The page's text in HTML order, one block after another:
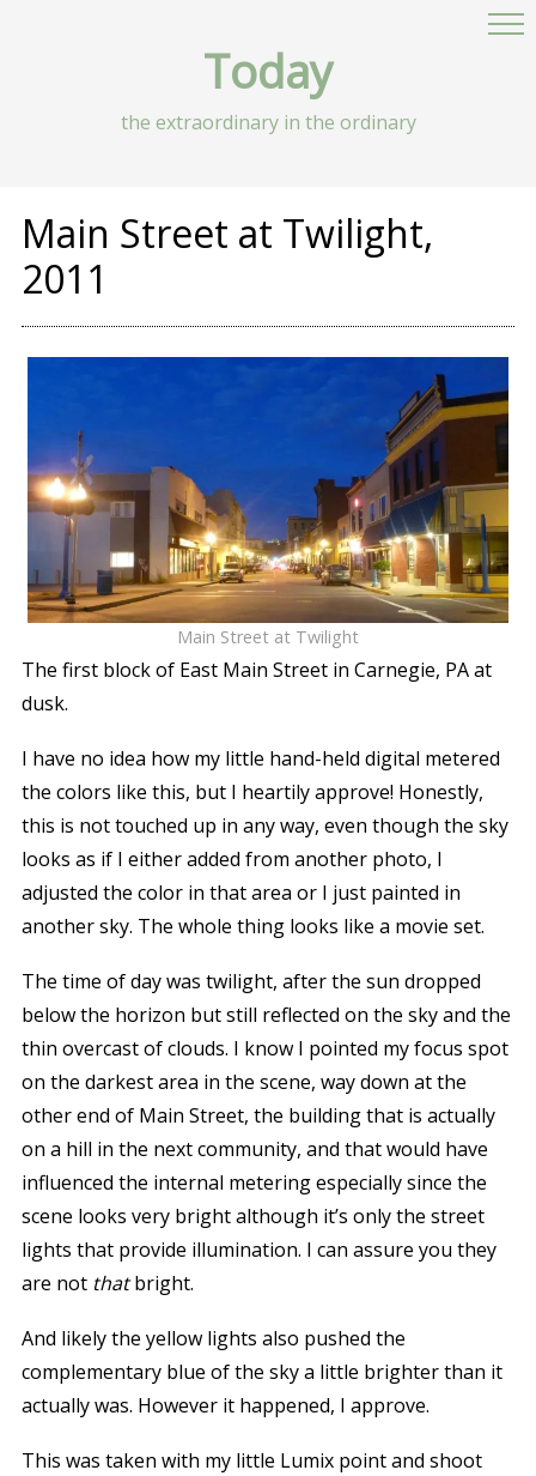
Today
the extraordinary in the ordinary
Main Street at Twilight,
2011
Main Street at Twilight
The first block of East Main Street in Carnegie, PA at
dusk.
I have no idea how my little hand-held digital metered
the colors like this, but I heartily approve! Honestly,
this is not touched up in any way, even though the sky
looks as if I either added from another photo, I
adjusted the color in that area or I just painted in
another sky. The whole thing looks like a movie set.
The time of day was twilight, after the sun dropped
below the horizon but still reflected on the sky and the
thin overcast of clouds. I know I pointed my focus spot
on the darkest area in the scene, way down at the
other end of Main Street, the building that is actually
on a hill in the next community, and that would have
influenced the internal metering especially since the
scene looks very bright although it’s only the street
lights that provide illumination. I can assure you they
are not thatbright.
And likely the yellow lights also pushed the
complementary blue of the sky a little brighter than it
actually was. However it happened, I approve.
This was taken with my little Lumix point and shoot